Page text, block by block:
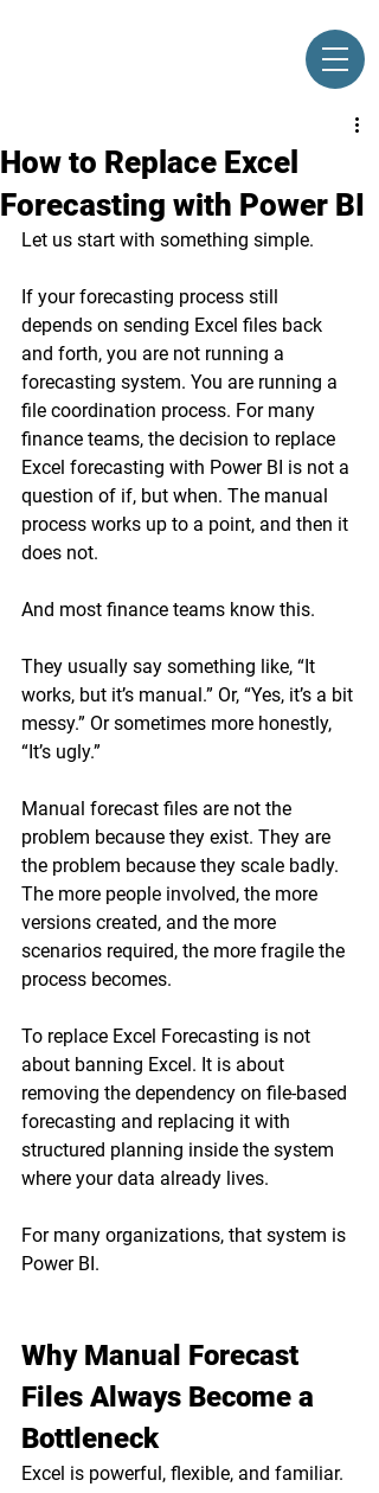
How to Replace Excel
Forecasting with Power BI
Let us start with something simple.
If your forecasting process still
depends on sending Excel files back
and forth, you are not running a
forecasting system. You are running a
file coordination process. For many
finance teams, the decision to replace
Excel forecasting with Power BI is not a
question of if, but when. The manual
process works up to a point, and then it
does not.
And most finance teams know this.
They usually say something like, “It
works, but it’s manual.” Or, “Yes, it’s a bit
messy.” Or sometimes more honestly,
“It’s ugly.”
Manual forecast files are not the
problem because they exist. They are
the problem because they scale badly.
The more people involved, the more
versions created, and the more
scenarios required, the more fragile the
process becomes.
To replace Excel Forecasting is not
about banning Excel. It is about
removing the dependency on file-based
forecasting and replacing it with
structured planning inside the system
where your data already lives.
For many organizations, that system is
Power BI.
Why Manual Forecast
Files Always Become a
Bottleneck
Excel is powerful, flexible, and familiar.